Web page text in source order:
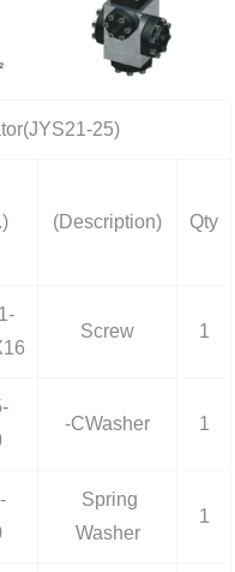
25)
(Description) Qty
Screw 1
-CWasher 1
Spring
Washer
1